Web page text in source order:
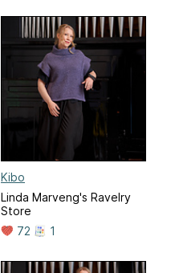
Kibo
Linda Marveng's Ravelry
Store
72
1